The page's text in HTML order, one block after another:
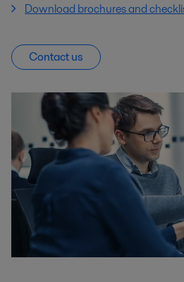
Download brochures and
Contact us